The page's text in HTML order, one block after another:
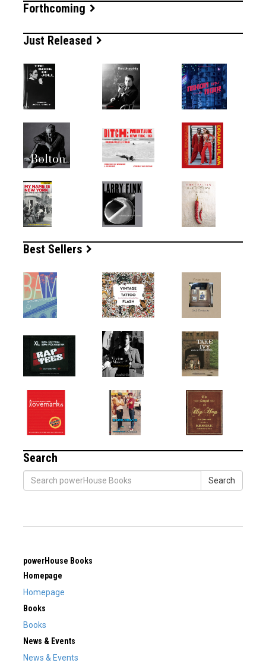
Forthcoming
Just Released
Best Sellers
Search
Search
powerHouse Books
Homepage
Homepage
Books
Books
News & Events
News & Events